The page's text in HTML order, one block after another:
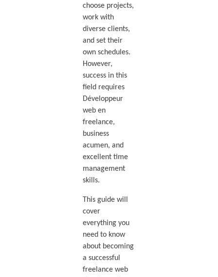
choose projects,
work with
diverse clients,
and set their
own schedules.
However,
success in this
field requires
Développeur
web en
freelance,
business
acumen, and
excellent time
management
skills.
This guide will
cover
everything you
need to know
about becoming
a successful
freelance web